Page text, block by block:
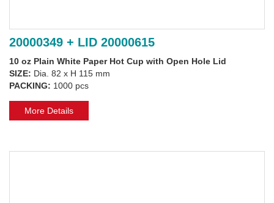
20000349 + LID 20000615
10 oz Plain White Paper Hot Cup with Open Hole Lid
SIZE: Dia. 82 x H 115 mm
PACKING: 1000 pcs
More Details